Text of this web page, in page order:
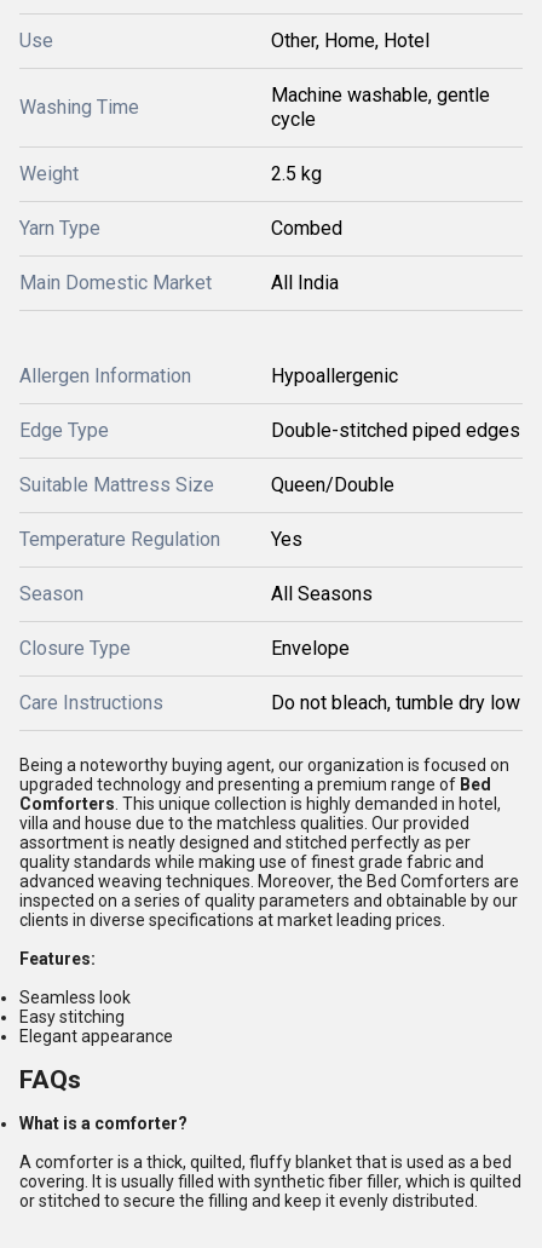
Use Other, Home, Hotel
Washing Time
Machine washable, gentle
cycle
Weight 2.5 kg
Yarn Type Combed
Main Domestic Market All India
Allergen Information Hypoallergenic
Edge Type Double-stitched piped edges
Suitable Mattress Size Queen/Double
Temperature Regulation Yes
Season All Seasons
Closure Type Envelope
Care Instructions Do not bleach, tumble dry low
Being a noteworthy buying agent, our organization is focused on
upgraded technology and presenting a premium range of Bed
Comforters . This unique collection is highly demanded in hotel,
villa and house due to the matchless qualities. Our provided
assortment is neatly designed and stitched perfectly as per
quality standards while making use of finest grade fabric and
advanced weaving techniques. Moreover, the Bed Comforters are
inspected on a series of quality parameters and obtainable by our
clients in diverse specifications at market leading prices.
Features:
Seamless look
Easy stitching
Elegant appearance
FAQs
What is a comforter?
A comforter is a thick, quilted, fluffy blanket that is used as a bed
covering. It is usually filled with synthetic fiber filler, which is quilted
or stitched to secure the filling and keep it evenly distributed.